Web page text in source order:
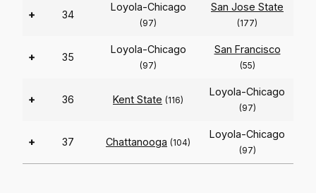
+ 34
Loyola-Chicago
(97)
San Jose State
(177)
+ 35
Loyola-Chicago
(97)
San Francisco
(55)
+ 36 Kent State (116)
Loyola-Chicago
(97)
+ 37 Chattanooga (104)
Loyola-Chicago
(97)